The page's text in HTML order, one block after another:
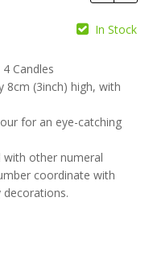
In Stock
Candles
8cm (3inch) high, with
for an eye-catching
with other numeral
coordinate with